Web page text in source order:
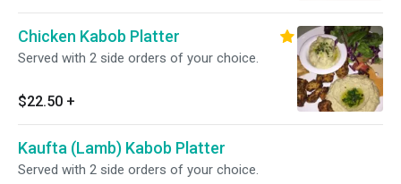
Chicken Kabob Platter
Served with 2 side orders of your choice.
$22.50 +
Kaufta (Lamb) Kabob Platter
Served with 2 side orders of your choice.